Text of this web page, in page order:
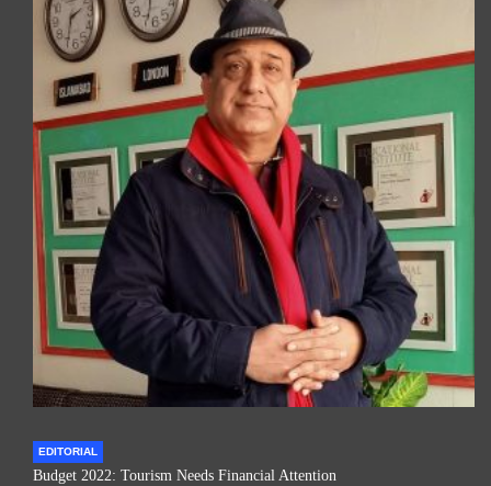
EDITORIAL
Budget 2022: Tourism Needs Financial Attention